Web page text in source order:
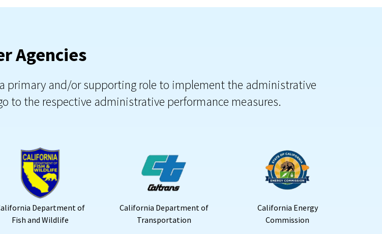
Agencies
primary and/or supporting role to implement the administrative
to the respective administrative performance measures.
Department of
Fish and Wildlife
California Department of
Transportation
California Energy
Commission